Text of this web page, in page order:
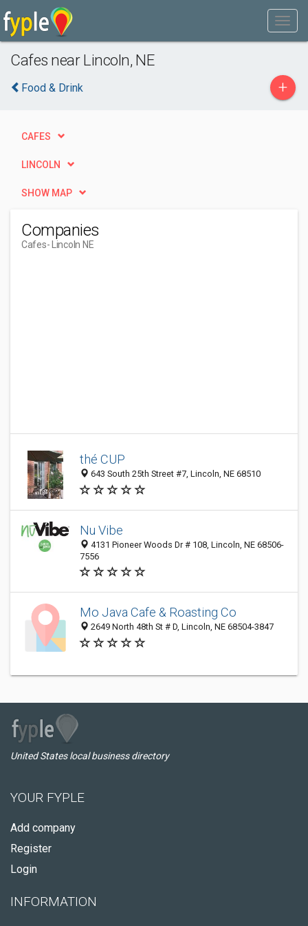
Cafes near Lincoln, NE
Food & Drink +
CAFES
LINCOLN
SHOW MAP
Companies
Cafes- Lincoln NE
thé CUP
643 South 25th Street #7, Lincoln, NE 68510
Nu Vibe
4131 Pioneer Woods Dr # 108, Lincoln, NE 68506-
7556
Mo Java Cafe & Roasting Co
2649 North 48th St # D, Lincoln, NE 68504-3847
United States local business directory
YOUR FYPLE
Add company
Register
Login
INFORMATION